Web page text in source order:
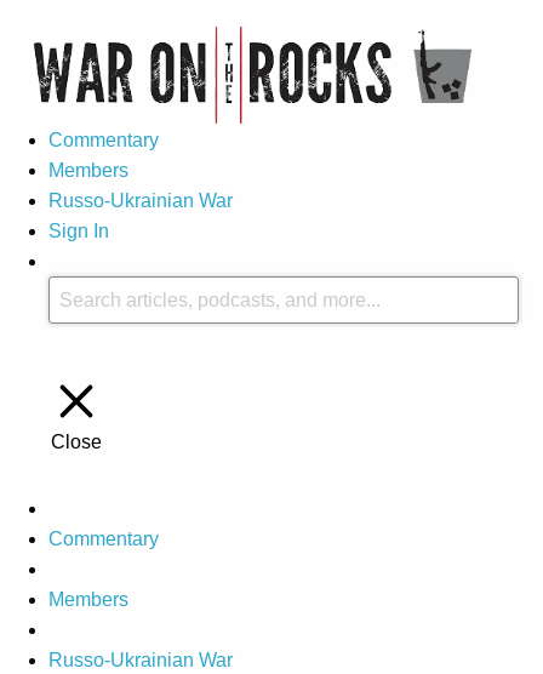
Commentary
Members
Russo-Ukrainian War
Sign In
Close
Commentary
Members
Russo-Ukrainian War